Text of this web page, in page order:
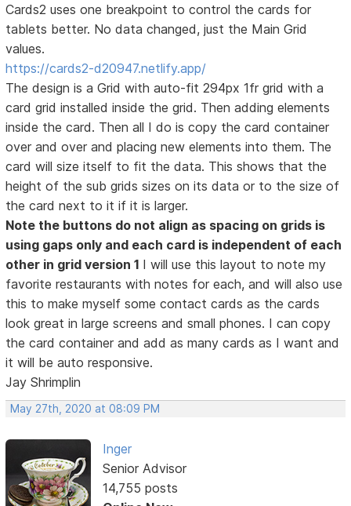
Cards2 uses one breakpoint to control the cards for
tablets better. No data changed, just the Main Grid
values.
https://cards2-d20947.netlify.app/
The design is a Grid with auto-fit 294px 1fr grid with a
card grid installed inside the grid. Then adding elements
inside the card. Then all I do is copy the card container
over and over and placing new elements into them. The
card will size itself to fit the data. This shows that the
height of the sub grids sizes on its data or to the size of
the card next to it if it is larger.
Note the buttons do not align as spacing on grids is
using gaps only and each card is independent of each
other in grid version 1 I will use this layout to note my
favorite restaurants with notes for each, and will also use
this to make myself some contact cards as the cards
look great in large screens and small phones. I can copy
the card container and add as many cards as I want and
it will be auto responsive.
Jay Shrimplin
May 27th, 2020 at 08:09 PM
Inger
Senior Advisor
14,755 posts